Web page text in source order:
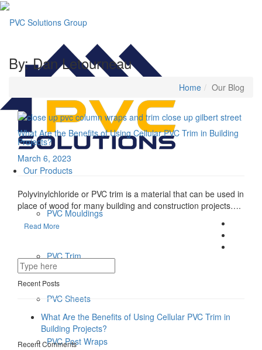
Our Products
PVC Mouldings
PVC Trim
PVC Sheets
PVC Post Wraps
By: Dan Letourneau
Home Our Blog
What Are the Benefits of Using Cellular PVC Trim in Building
Projects?
March 6, 2023
Polyvinylchloride or PVC trim is a material that can be used in
place of wood for many building and construction projects….
Read More
Recent Posts
What Are the Benefits of Using Cellular PVC Trim in
Building Projects?
Recent Comments